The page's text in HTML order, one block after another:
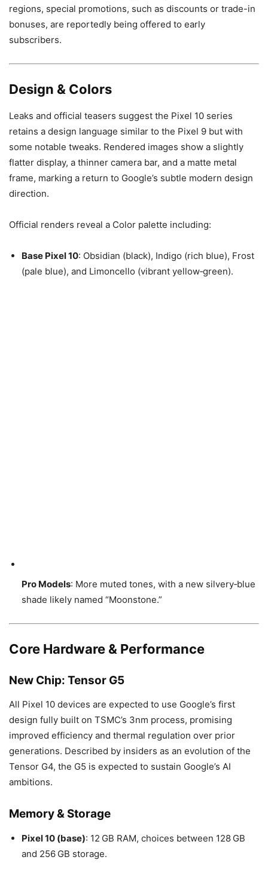
regions, special promotions, such as discounts or trade-in
bonuses, are reportedly being offered to early
subscribers.
Design & Colors
Leaks and official teasers suggest the Pixel 10 series
retains a design language similar to the Pixel 9 but with
some notable tweaks. Rendered images show a slightly
flatter display, a thinner camera bar, and a matte metal
frame, marking a return to Google’s subtle modern design
direction.
Official renders reveal a Color palette including:
Base Pixel 10: Obsidian (black), Indigo (rich blue), Frost
(pale blue), and Limoncello (vibrant yellow‑green).
Pro Models: More muted tones, with a new silvery‑blue
shade likely named “Moonstone.”
Core Hardware & Performance
New Chip: Tensor G5
All Pixel 10 devices are expected to use Google’s first
design fully built on TSMC’s 3nm process, promising
improved efficiency and thermal regulation over prior
generations. Described by insiders as an evolution of the
Tensor G4, the G5 is expected to sustain Google’s AI
ambitions.
Memory & Storage
Pixel 10 (base): 12 GB RAM, choices between 128 GB
and 256 GB storage.